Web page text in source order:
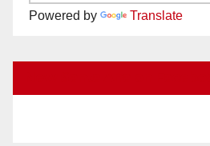
Powered by Translate